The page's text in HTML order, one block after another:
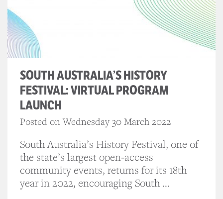
SOUTH AUSTRALIA’S HISTORY
FESTIVAL: VIRTUAL PROGRAM
LAUNCH
Posted on Wednesday 30 March 2022
South Australia’s History Festival, one of
the state’s largest open-access
community events, returns for its 18th
year in 2022, encouraging South ...